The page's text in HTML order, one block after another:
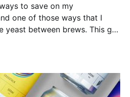
to save on my
one of those ways that I
yeast between brews. This got
fridge. I wonder if I can